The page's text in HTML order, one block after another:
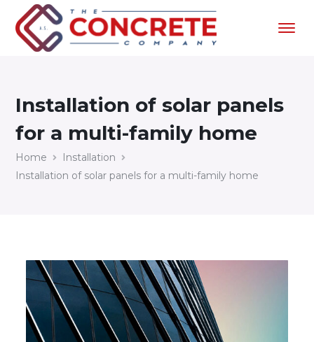
Installation of solar panels
for a multi-family home
Home
Installation
Installation of solar panels for a multi-family home